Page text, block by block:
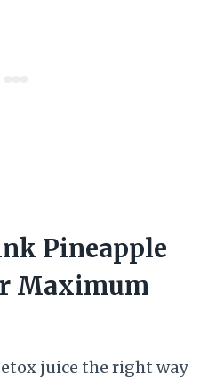
Pineapple
Maximum
juice the right way